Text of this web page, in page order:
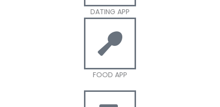
DATING APP
FOOD APP